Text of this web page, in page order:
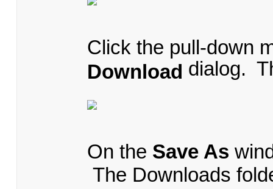
Click the pull-down
Download dialog.
On the Save As
The Downloads